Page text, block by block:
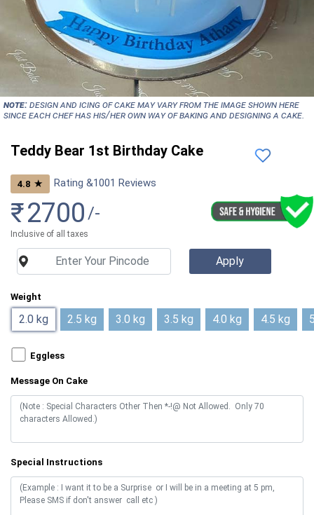
NOTE:Design and icing of cake may vary from the image shown here
since each chef has his/her own way of baking and designing a cake.
Teddy Bear 1st Birthday Cake
4.8 ★ Rating &1001 Reviews
₹2700 /-
Inclusive of all taxes
Weight
2.0 kg 2.5 kg 3.0 kg 3.5 kg 4.0 kg 4.5 kg
Eggless
Message On Cake
Special Instructions